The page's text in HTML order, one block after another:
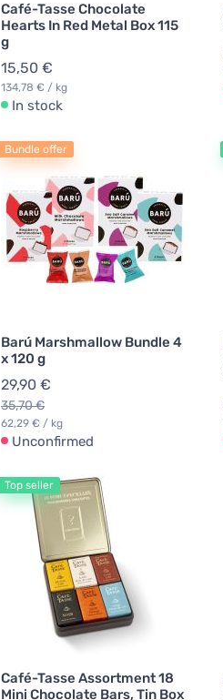
Café-Tasse Chocolate
Hearts In Red Metal Box 115
g
15,50 €
134,78 € / kg
In stock
Bundle offer
Barú Marshmallow Bundle 4
x 120 g
29,90 €
35,70 €
62,29 € / kg
Unconfirmed
Top seller
Café-Tasse Assortment 18
Mini Chocolate Bars, Tin Box